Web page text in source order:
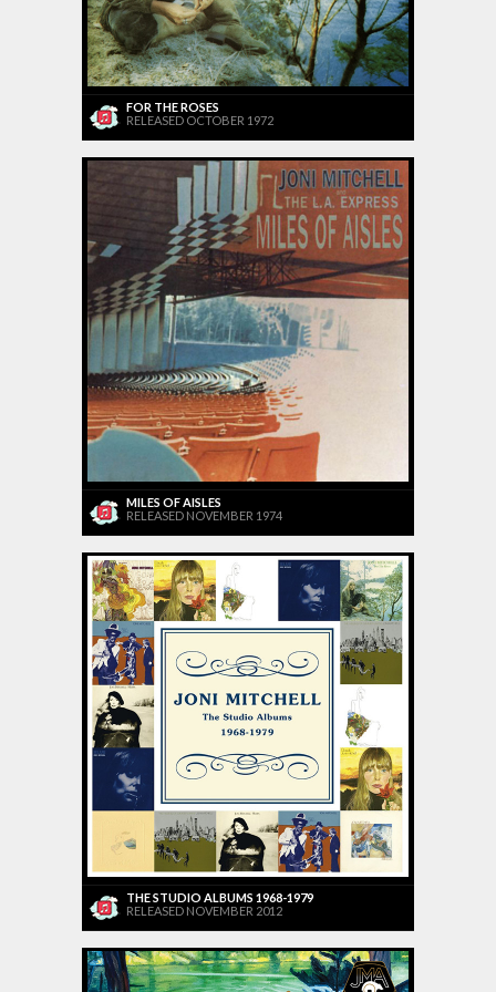
FOR THE ROSES
RELEASED OCTOBER 1972
MILES OF AISLES
RELEASED NOVEMBER 1974
THE STUDIO ALBUMS 1968-1979
RELEASED NOVEMBER 2012